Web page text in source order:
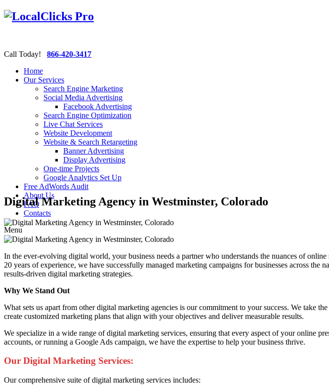
Call Today! 866-420-3417
Home
Our Services
Search Engine Marketing
Social Media Advertising
Facebook Advertising
Search Engine Optimization
Live Chat Services
Website Development
Website & Search Retargeting
Banner Advertising
Display Advertising
One-time Projects
Google Analytics Set Up
Free AdWords Audit
About Us
FAQ
Contacts
Menu
Digital Marketing Agency in Westminster, Colorado
In the ever-evolving digital world, your business needs a partner who understands the nuances of
20 years of experience, we have successfully managed marketing campaigns for businesses across
results-driven digital marketing strategies.
Why We Stand Out
What sets us apart from other digital marketing agencies is our commitment to your success. We take
create customized marketing plans that align with your objectives and deliver measurable results.
We specialize in a wide range of digital marketing services, ensuring that every aspect of your online
accounts, or running a Google Ads campaign, we have the expertise to help your business thrive.
Our Digital Marketing Services:
Our comprehensive suite of digital marketing services includes: